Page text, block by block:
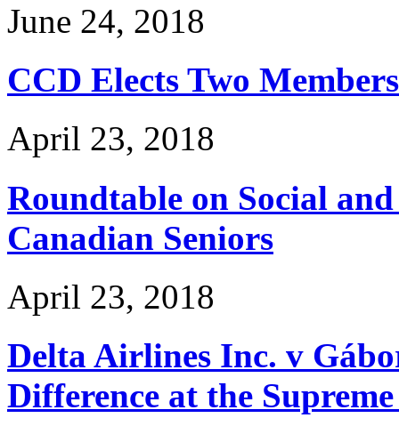
June 24, 2018
CCD Elects Two
April 23, 2018
Roundtable on Social
Canadian Seniors
April 23, 2018
Delta Airlines Inc. v
Difference at the